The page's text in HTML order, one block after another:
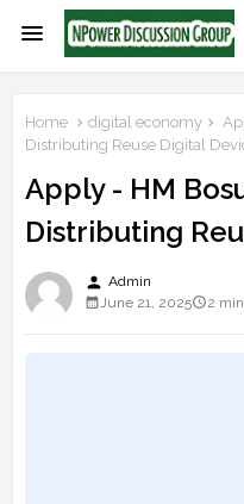
Home digital economy
Distributing Reuse Digital
Apply - HM
Distributing
person Admin
June 21, 2025
2